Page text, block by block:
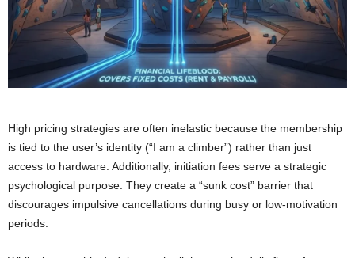
High pricing strategies are often inelastic because the membership
is tied to the user’s identity (“I am a climber”) rather than just
access to hardware. Additionally, initiation fees serve a strategic
psychological purpose. They create a “sunk cost” barrier that
discourages impulsive cancellations during busy or low-motivation
periods.